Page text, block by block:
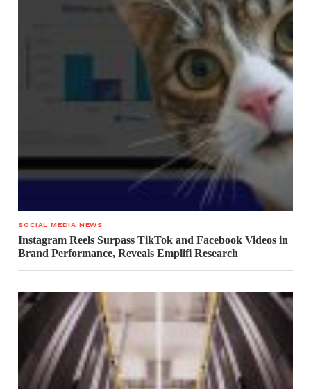
SOCIAL MEDIA NEWS
Instagram Reels Surpass TikTok and Facebook Videos in
Brand Performance, Reveals Emplifi Research